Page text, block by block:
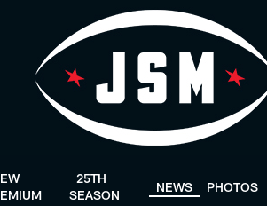
25TH
SEASON
NEWS PHOTOS